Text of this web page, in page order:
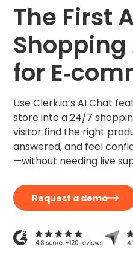
The First
for
Use Clerk.io’s AI Chat
store into a 24/7
visitor find the right
answered, and feel
—without needing live
Request a demo